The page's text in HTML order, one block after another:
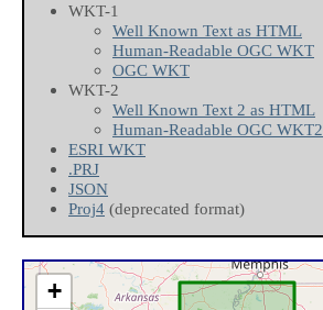
WKT-1
Well Known Text as HTML
Human-Readable OGC WKT
OGC WKT
WKT-2
Well Known Text 2 as HTML
Human-Readable OGC WKT2
ESRI WKT
.PRJ
JSON
Proj4 (deprecated format)
+